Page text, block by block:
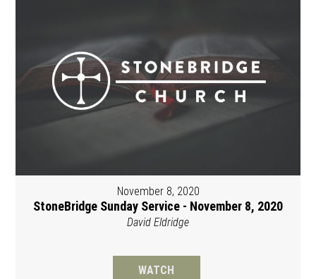
November 8, 2020
StoneBridge Sunday Service - November 8, 2020
David Eldridge
WATCH